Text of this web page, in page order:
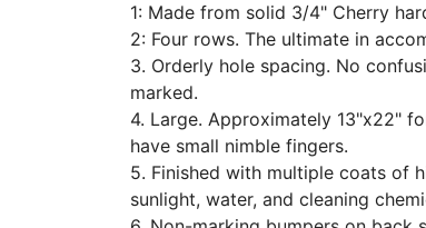
1: Made from solid 3/4" Cherry
2: Four rows. The ultimate in
3. Orderly hole spacing. No
marked.
4. Large. Approximately 13"x22"
have small nimble fingers.
5. Finished with multiple coats of
sunlight, water, and cleaning